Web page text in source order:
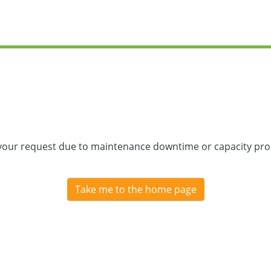
request due to maintenance downtime or capacity
Take me to the home page